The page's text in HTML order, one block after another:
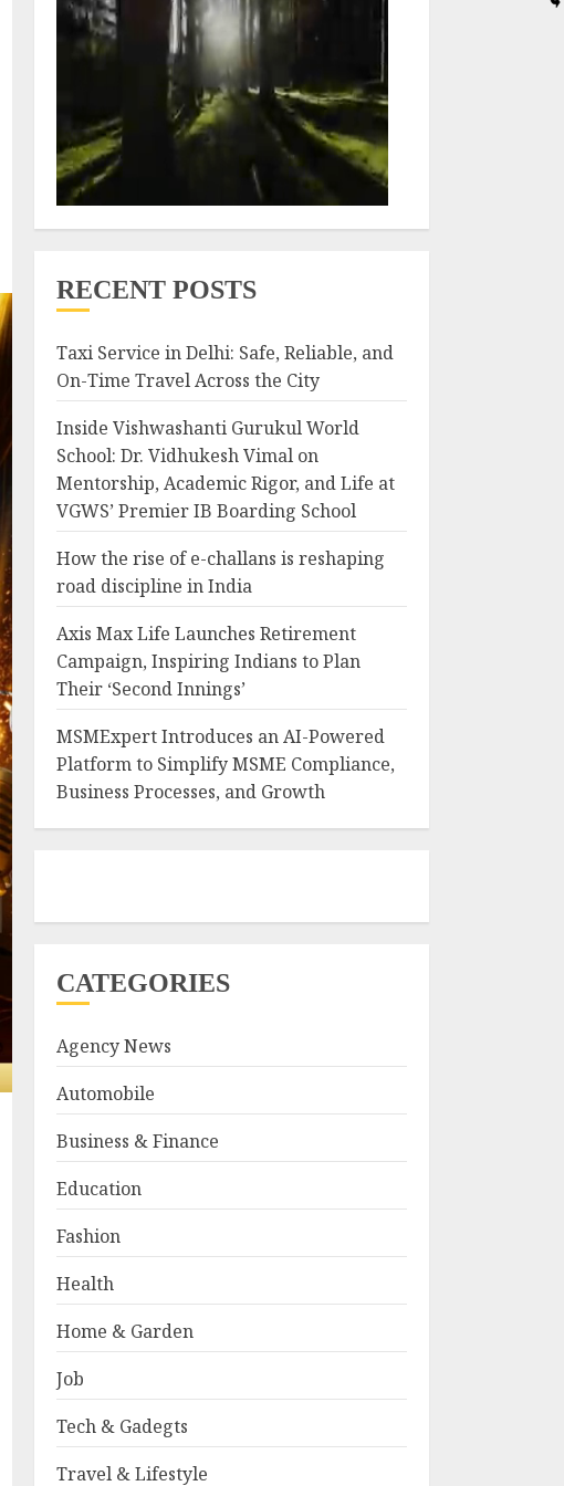
RECENT POSTS
Taxi Service in Delhi: Safe, Reliable, and
On-Time Travel Across the City
Inside Vishwashanti Gurukul World
School: Dr. Vidhukesh Vimal on
Mentorship, Academic Rigor, and Life at
VGWS’ Premier IB Boarding School
How the rise of e-challans is reshaping
road discipline in India
Axis Max Life Launches Retirement
Campaign, Inspiring Indians to Plan
Their ‘Second Innings’
MSMExpert Introduces an AI-Powered
Platform to Simplify MSME Compliance,
Business Processes, and Growth
CATEGORIES
Agency News
Automobile
Business & Finance
Education
Fashion
Health
Home & Garden
Job
Tech & Gadegts
Travel & Lifestyle